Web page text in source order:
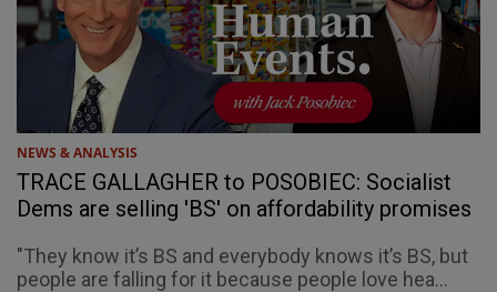
NEWS & ANALYSIS
TRACE GALLAGHER to POSOBIEC: Socialist
Dems are selling 'BS' on affordability promises
"They know it’s BS and everybody knows it’s BS, but
people are falling for it because people love hea...